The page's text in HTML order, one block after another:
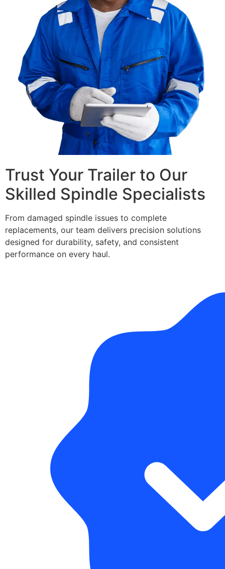
Trust Your Trailer to Our
Skilled Spindle Specialists
From damaged spindle issues to complete
replacements, our team delivers precision solutions
designed for durability, safety, and consistent
performance on every haul.